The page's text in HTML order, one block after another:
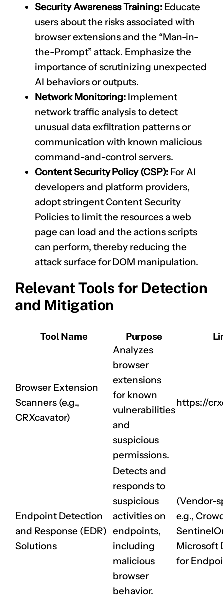
Security Awareness Training: Educate
users about the risks associated with
browser extensions and the “Man-in-
the-Prompt” attack. Emphasize the
importance of scrutinizing unexpected
AI behaviors or outputs.
Network Monitoring: Implement
network traffic analysis to detect
unusual data exfiltration patterns or
communication with known malicious
command-and-control servers.
Content Security Policy (CSP): For AI
developers and platform providers,
adopt stringent Content Security
Policies to limit the resources a web
page can load and the actions scripts
can perform, thereby reducing the
attack surface for DOM manipulation.
Relevant Tools for Detection
and Mitigation
Tool Name Purpose
Browser Extension
Scanners (e.g.,
CRXcavator)
Analyzes
browser
extensions
for known
vulnerabilities
and
suspicious
permissions.
https://
Endpoint Detection
and Response (EDR)
Solutions
Detects and
responds to
suspicious
activities on
endpoints,
including
malicious
browser
behavior.
(Vendor-
e.g.,
Microsoft
for
CLAIM NOW YOUR